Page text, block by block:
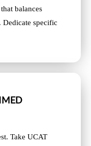
balances
Dedicate specific
Take UCAT